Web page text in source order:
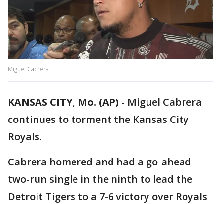
Miguel Cabrera
KANSAS CITY, Mo. (AP) - Miguel Cabrera
continues to torment the Kansas City
Royals.
Cabrera homered and had a go-ahead
two-run single in the ninth to lead the
Detroit Tigers to a 7-6 victory over Royals